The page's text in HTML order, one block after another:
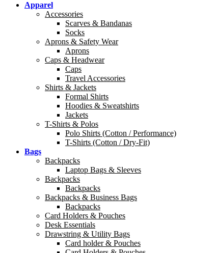
Apparel
Accessories
Scarves & Bandanas
Socks
Aprons & Safety Wear
Aprons
Caps & Headwear
Caps
Travel Accessories
Shirts & Jackets
Formal Shirts
Hoodies & Sweatshirts
Jackets
T-Shirts & Polos
Polo Shirts (Cotton / Performance)
T-Shirts (Cotton / Dry-Fit)
Bags
Backpacks
Laptop Bags & Sleeves
Backpacks
Backpacks
Backpacks & Business Bags
Backpacks
Card Holders & Pouches
Desk Essentials
Drawstring & Utility Bags
Card holder & Pouches